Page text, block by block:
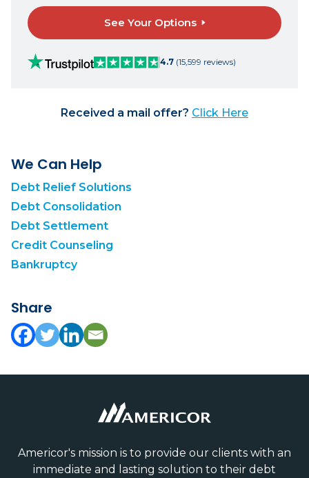
See Your Options
4.7 (15,599 reviews)
Received a mail offer? Click Here
We Can Help
Debt Relief Solutions
Debt Consolidation
Debt Settlement
Credit Counseling
Bankruptcy
Share
Americor's mission is to provide our clients with an
immediate and lasting solution to their debt